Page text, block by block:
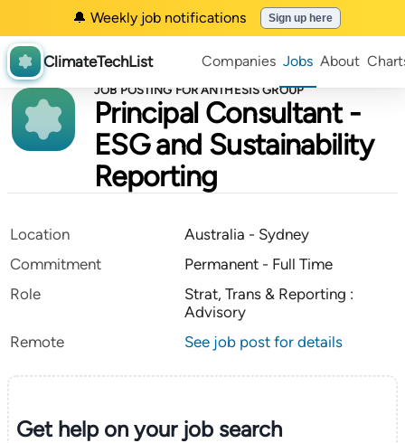
🔔 Weekly job notifications Sign up here
ClimateTechList Companies Jobs About
JOB POSTING FOR ANTHESIS GROUP
Principal Consultant -
ESG and Sustainability
Reporting
Location
Australia - Sydney
Commitment
Permanent - Full Time
Role
Strat, Trans & Reporting :
Advisory
Remote
See job post for details
Get help on yourjob search